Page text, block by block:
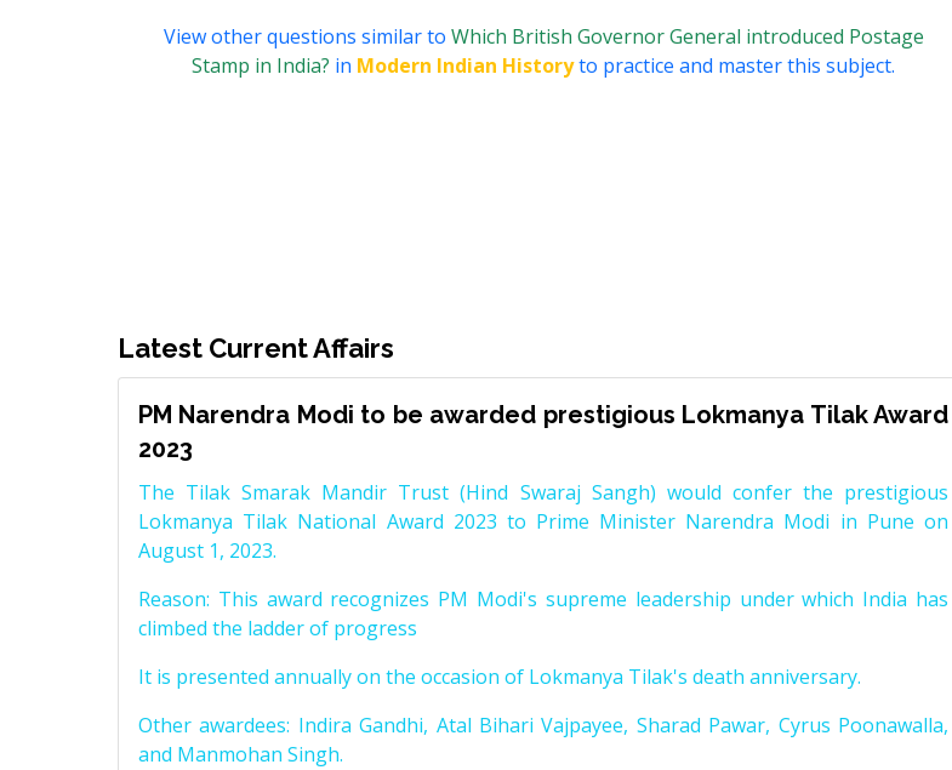
View other questions similar to Which British Governor General introduced Postage
Stamp in India? in Modern Indian Historyto practice and master this subject.
Latest Current Affairs
PM Narendra Modi to be awarded prestigious Lokmanya Tilak Award
2023
The Tilak Smarak Mandir Trust (Hind Swaraj Sangh) would confer the prestigious
Lokmanya Tilak National Award 2023 to Prime Minister Narendra Modi in Pune on
August 1, 2023.
Reason: This award recognizes PM Modi's supreme leadership under which India has
climbed the ladder of progress
It is presented annually on the occasion of Lokmanya Tilak's death anniversary.
Other awardees: Indira Gandhi, Atal Bihari Vajpayee, Sharad Pawar, Cyrus Poonawalla,
and Manmohan Singh.